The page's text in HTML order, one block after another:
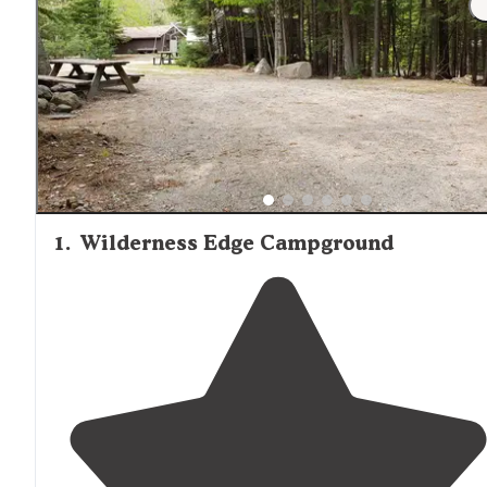
amenities. Millinocket serves as the last stop for
and supplies before entering more remote cabin areas.
Micro A-Frame Cabin, a private rental option, offers a
intimate setting for couples or solo travelers. Regardless
accommodation choice, all cabin visitors should arrive
prepared with appropriate supplies as amenities are
and stores may be distant from cabin locations.
1. Wilderness Edge Campground